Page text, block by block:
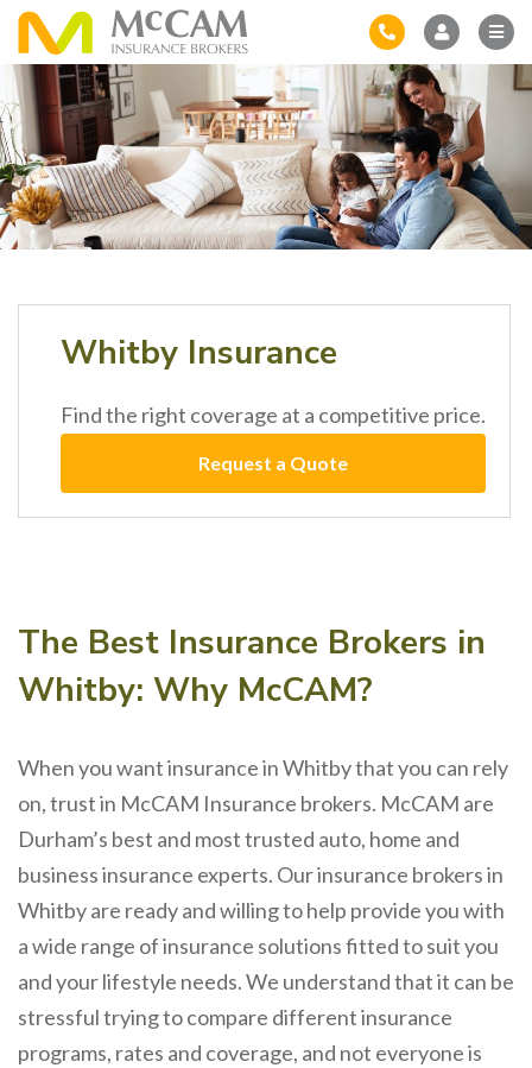
Whitby Insurance
Find the right coverage at a competitive price.
Request a Quote
The Best Insurance Brokers in
Whitby: Why McCAM?
When you want insurance in Whitby that you can rely
on, trust in McCAM Insurance brokers. McCAM are
Durham’s best and most trusted auto, home and
business insurance experts. Our insurance brokers in
Whitby are ready and willing to help provide you with
a wide range of insurance solutions fitted to suit you
and your lifestyle needs. We understand that it can be
stressful trying to compare different insurance
programs, rates and coverage, and not everyone is